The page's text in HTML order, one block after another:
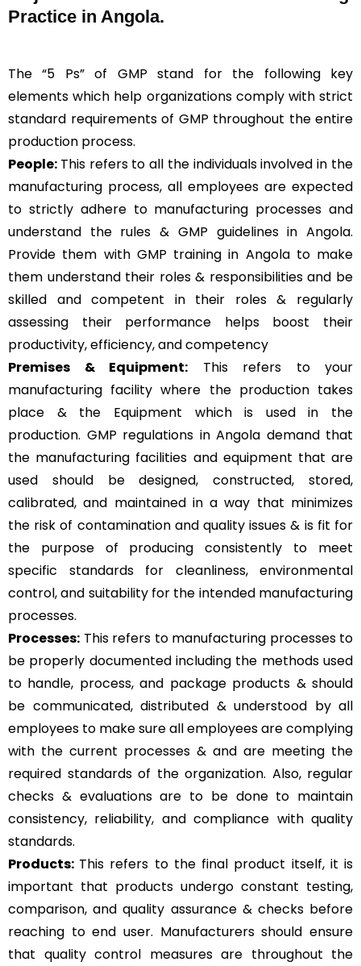
Practice in Angola.
The “5 Ps” of GMP stand for the following key
elements which help organizations comply with strict
standard requirements of GMP throughout the entire
production process.
People: This refers to all the individuals involved in the
manufacturing process, all employees are expected
to strictly adhere to manufacturing processes and
understand the rules & GMP guidelines in Angola.
Provide them with GMP training in Angola to make
them understand their roles & responsibilities and be
skilled and competent in their roles & regularly
assessing their performance helps boost their
productivity, efficiency, and competency
Premises & Equipment: This refers to your
manufacturing facility where the production takes
place & the Equipment which is used in the
production. GMP regulations in Angola demand that
the manufacturing facilities and equipment that are
used should be designed, constructed, stored,
calibrated, and maintained in a way that minimizes
the risk of contamination and quality issues & is fit for
the purpose of producing consistently to meet
specific standards for cleanliness, environmental
control, and suitability for the intended manufacturing
processes.
Processes: This refers to manufacturing processes to
be properly documented including the methods used
to handle, process, and package products & should
be communicated, distributed & understood by all
employees to make sure all employees are complying
with the current processes & and are meeting the
required standards of the organization. Also, regular
checks & evaluations are to be done to maintain
consistency, reliability, and compliance with quality
standards.
Products: This refers to the final product itself, it is
important that products undergo constant testing,
comparison, and quality assurance & checks before
reaching to end user. Manufacturers should ensure
that quality control measures are throughout the